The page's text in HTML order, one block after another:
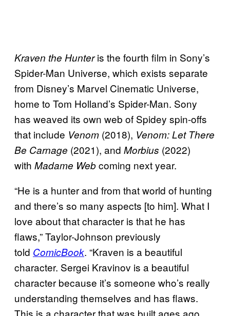
Kraven the Hunteris the fourth film in Sony’s
Spider-Man Universe, which exists separate
from Disney’s Marvel Cinematic Universe,
home to Tom Holland’s Spider-Man. Sony
has weaved its own web of Spidey spin-offs
that include Venom (2018), Venom: Let There
Be Carnage (2021), and Morbius (2022)
with Madame Webcoming next year.
“He is a hunter and from that world of hunting
and there’s so many aspects [to him]. What I
love about that character is that he has
flaws,” Taylor-Johnson previously
told ComicBook. “Kraven is a beautiful
character. Sergei Kravinov is a beautiful
character because it’s someone who’s really
understanding themselves and has flaws.
This is a character that was built ages ago